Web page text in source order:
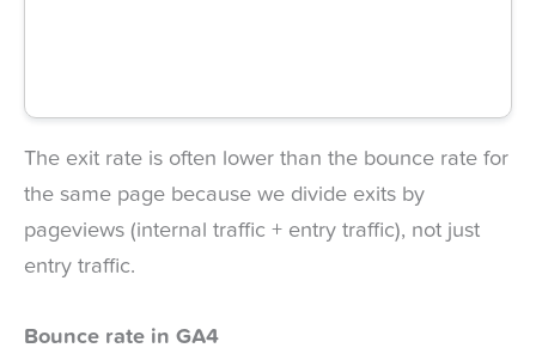
The exit rate is often lower than the bounce rate for
the same page because we divide exits by
pageviews (internal traffic + entry traffic), not just
entry traffic.
Bounce rate in GA4